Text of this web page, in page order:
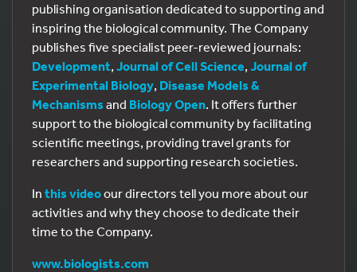
publishing organisation dedicated to supporting and
inspiring the biological community. The Company
publishes five specialist peer-reviewed journals:
Development, Journal of Cell Science, Journal of
Experimental Biology, Disease Models &
Mechanisms and Biology Open. It offers further
support to the biological community by facilitating
scientific meetings, providing travel grants for
researchers and supporting research societies.
In this videoour directors tell you more about our
activities and why they choose to dedicate their
time to the Company.
www.biologists.com